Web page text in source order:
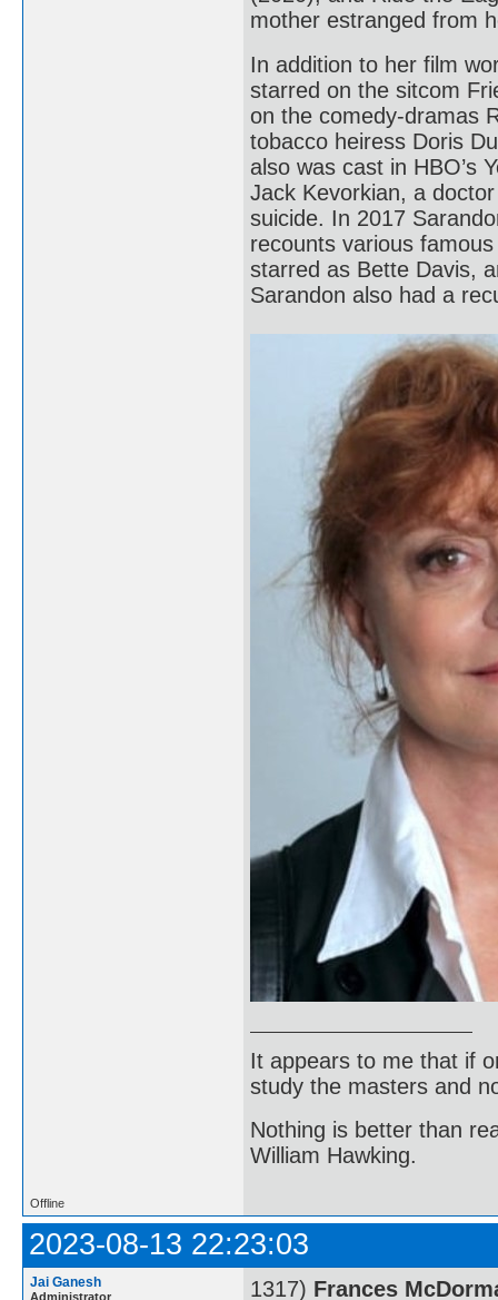
mother estranged from
In addition to her film
starred on the sitcom
on the comedy-dramas
tobacco heiress Doris
also was cast in HBO’s
Jack Kevorkian, a
suicide. In 2017
recounts various
starred as Bette Davis,
Sarandon also had a
It appears to me that if
study the masters and
Nothing is better than
William Hawking.
Offline
2023-08-13 22:23:03
Jai Ganesh
Administrator 1317) Frances